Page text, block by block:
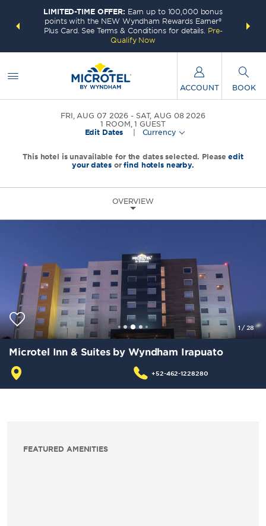
deals—
LIMITED-TIME OFFER: Earn up to 100,000 bonus
points with the NEW Wyndham Rewards Earner®
Plus Card. See Terms & Conditions for details. Pre-
Qualify Now
FREE
ACCOUNT BOOK
FRI, AUG 07 2026
SAT, AUG 08 2026
1 ROOM,1 GUEST
Edit Dates
Currency
This hotel is unavailable for the dates selected. Pleaseedit
your datesorfind hotels nearby.
OVERVIEW
1 /28
Microtel Inn & Suites by Wyndham Irapuato
+52-462-1228280
FEATURED AMENITIES